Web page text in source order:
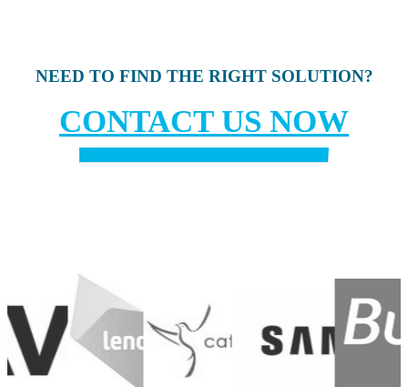
NEED TO FIND THE RIGHT SOLUTION?
CONTACT US NOW